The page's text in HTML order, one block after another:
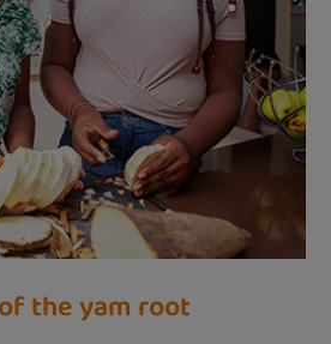
the yam root